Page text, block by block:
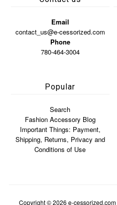
Email
contact_us@e-cessorized.com
Phone
780-464-3004
Popular
Search
Fashion Accessory Blog
Important Things: Payment,
Shipping, Returns, Privacy and
Conditions of Use
Copyright © 2026 e-cessorized.com